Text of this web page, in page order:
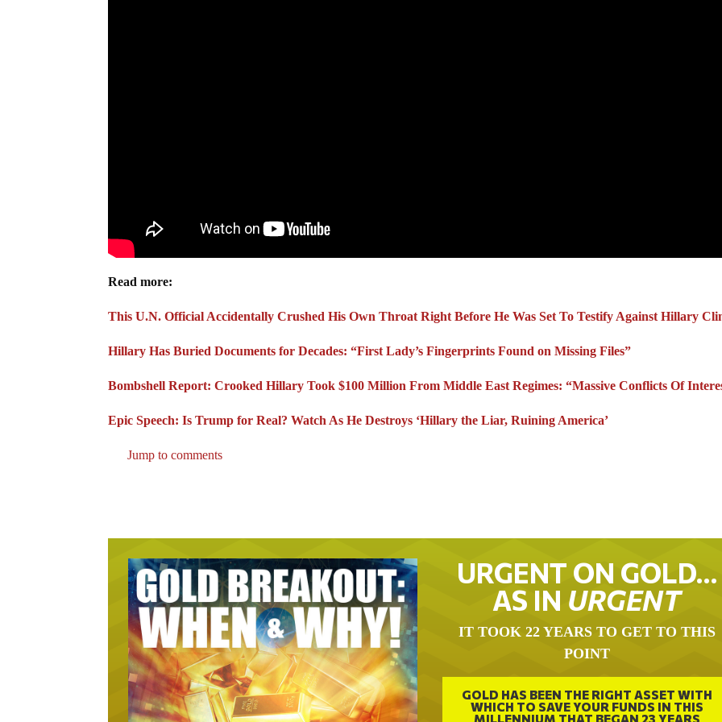
Read more:
This U.N. Official Accidentally Crushed His Own Throat Right Before He Was Set To Testify Against Hillary
Hillary Has Buried Documents for Decades: “First Lady’s Fingerprints Found on Missing Files”
Bombshell Report: Crooked Hillary Took $100 Million From Middle East Regimes: “Massive Conflicts Of
Epic Speech: Is Trump for Real? Watch As He Destroys ‘Hillary the Liar, Ruining America’
Jump to comments
URGENT ON GOLD…
AS IN URGENT
IT TOOK 22 YEARS TO GET TO THIS
POINT
GOLD HAS BEEN THE RIGHT ASSET WITH
WHICH TO SAVE YOUR FUNDS IN THIS
MILLENNIUM THAT BEGAN 23 YEARS